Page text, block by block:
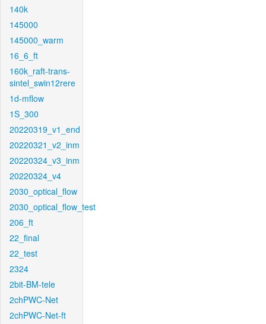
140k
145000
145000_warm
16_6_ft
160k_raft-trans-
sintel_swin12rere
1d-mflow
1S_300
20220319_v1_end
20220321_v2_inm
20220324_v3_inm
20220324_v4
2030_optical_flow
2030_optical_flow_test
206_ft
22_final
22_test
2324
2bit-BM-tele
2chPWC-Net
2chPWC-Net-ft